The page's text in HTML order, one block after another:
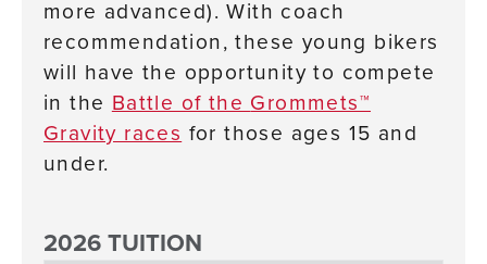
more advanced). With coach
recommendation, these young bikers
will have the opportunity to compete
in the Battle of the Grommets™
Gravity races for those ages 15 and
under.
2026 TUITION